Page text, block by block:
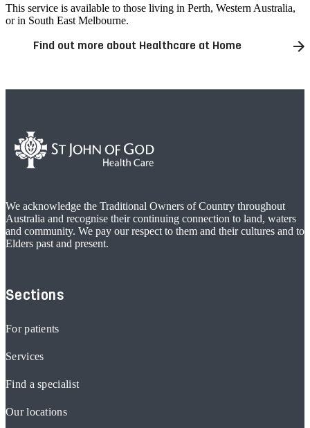
This service is available to those living in Perth, Western Australia,
or in South East Melbourne.
Find out more about Healthcare at Home
We acknowledge the Traditional Owners of Country throughout
Australia and recognise their continuing connection to land, waters
and community. We pay our respect to them and their cultures and to
Elders past and present.
Sections
For patients
Services
Find a specialist
Our locations